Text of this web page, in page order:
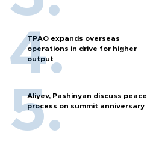
TPAO expands overseas
operations in drive for higher
output
Aliyev, Pashinyan discuss peace
process on summit anniversary